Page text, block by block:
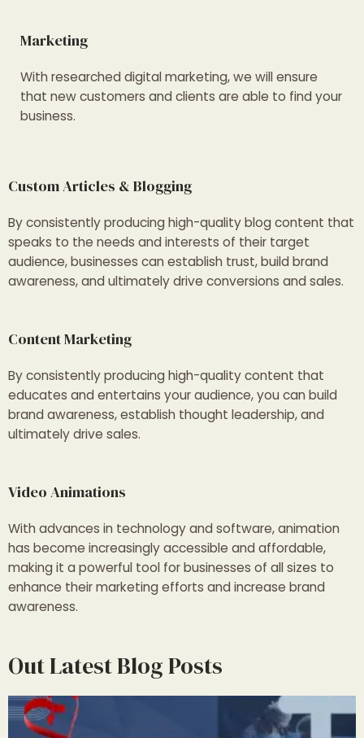
Marketing
With researched digital marketing, we will ensure
that new customers and clients are able to find your
business.
Custom Articles & Blogging
By consistently producing high-quality blog content that
speaks to the needs and interests of their target
audience, businesses can establish trust, build brand
awareness, and ultimately drive conversions and sales.
Content Marketing
By consistently producing high-quality content that
educates and entertains your audience, you can build
brand awareness, establish thought leadership, and
ultimately drive sales.
Video Animations
With advances in technology and software, animation
has become increasingly accessible and affordable,
making it a powerful tool for businesses of all sizes to
enhance their marketing efforts and increase brand
awareness.
Out Latest Blog Posts